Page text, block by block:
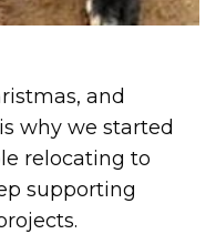
and
why we started
relocating to
supporting